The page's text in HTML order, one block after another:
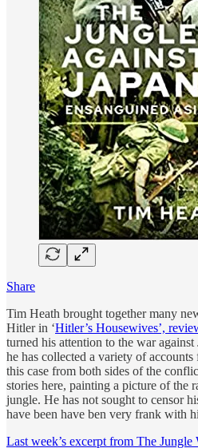
Share
Tim Heath brought together many
Hitler in ‘Hitler’s Housewives’,
turned his attention to the war
he has collected a variety of
this case from both sides of the
stories here, painting a picture of the
jungle. He has not sought to censor
have been have ben very frank with
Last week’s excerpt from The Jungle